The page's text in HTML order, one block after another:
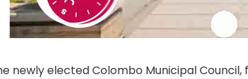
newly elected Colombo Municipal